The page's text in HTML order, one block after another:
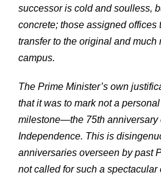
successor is cold and soulless,
concrete; those assigned offices
transfer to the original and much
campus.
The Prime Minister’s own
that it was to mark not a
milestone—the 75th anniversary
Independence. This is
anniversaries overseen by past
not called for such a spectacular